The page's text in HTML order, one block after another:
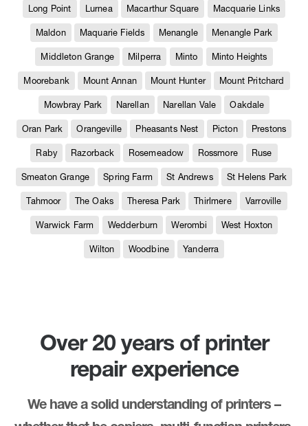
Long Point Lurnea Macarthur Square Macquarie Links
Maldon Maquarie Fields Menangle Menangle Park
Middleton Grange Milperra Minto Minto Heights
Moorebank Mount Annan Mount Hunter Mount Pritchard
Mowbray Park Narellan Narellan Vale Oakdale
Oran Park Orangeville Pheasants Nest Picton Prestons
Raby Razorback Rosemeadow Rossmore Ruse
Smeaton Grange Spring Farm St Andrews St Helens Park
Tahmoor The Oaks Theresa Park Thirlmere Varroville
Warwick Farm Wedderburn Werombi West Hoxton
Wilton Woodbine Yanderra
Over 20 years of printer
repair experience
We have a solid understanding of printers –